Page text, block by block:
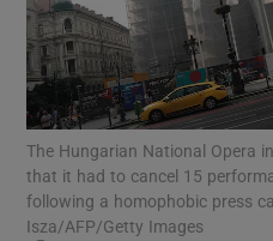
The Hungarian National Opera
that it had to cancel 15
following a homophobic press
Isza/AFP/Getty Images